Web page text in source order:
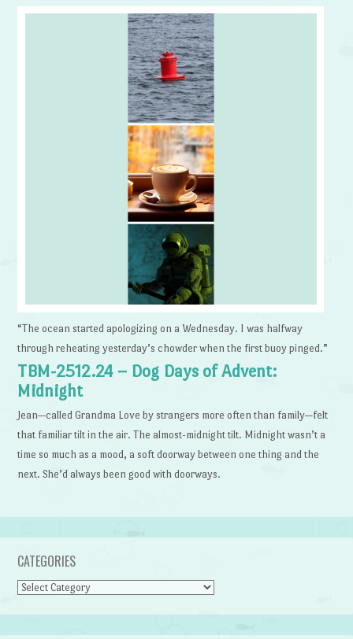
“The ocean started apologizing on a Wednesday. I was halfway
through reheating yesterday’s chowder when the first buoy pinged.”
TBM-2512.24 – Dog Days of Advent:
Midnight
Jean—called Grandma Love by strangers more often than family—felt
that familiar tilt in the air. The almost-midnight tilt. Midnight wasn’t a
time so much as a mood, a soft doorway between one thing and the
next. She’d always been good with doorways.
CATEGORIES
Categories